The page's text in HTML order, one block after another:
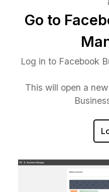
Go to
Log in to Facebook
This will open a